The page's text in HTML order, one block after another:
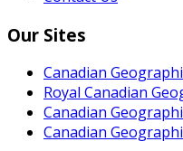
Our Sites
Canadian
Royal Canadian
Canadian
Canadian